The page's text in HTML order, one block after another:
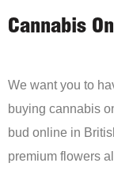
Cannabis
We want you to
buying cannabis
bud online in
premium flowers